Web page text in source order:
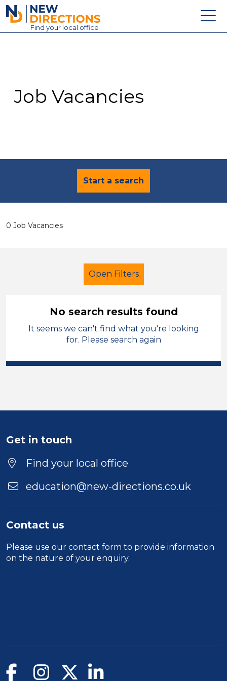
New Directions Education Ltd
Find your local office
Contact
Job Vacancies
Start a search
0 Job Vacancies
Open Filters
Primary Education
Charnwood
Duration
Location
No search results found
It seems we can't find what you're looking
for. Please search again
Get in touch
Find your local office
education@new-directions.co.uk
Contact us
Please use our contact form to provide information
on the nature of your enquiry.